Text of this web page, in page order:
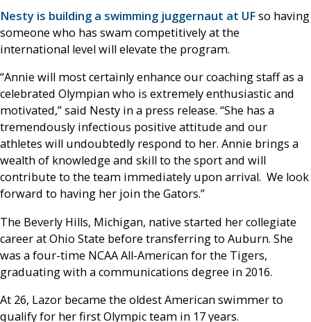
Nesty is building a swimming juggernaut at UFso having
someone who has swam competitively at the
international level will elevate the program.
“Annie will most certainly enhance our coaching staff as a
celebrated Olympian who is extremely enthusiastic and
motivated,” said Nesty in a press release. “She has a
tremendously infectious positive attitude and our
athletes will undoubtedly respond to her. Annie brings a
wealth of knowledge and skill to the sport and will
contribute to the team immediately upon arrival. We look
forward to having her join the Gators.”
The Beverly Hills, Michigan, native started her collegiate
career at Ohio State before transferring to Auburn. She
was a four-time NCAA All-American for the Tigers,
graduating with a communications degree in 2016.
At 26, Lazor became the oldest American swimmer to
qualify for her first Olympic team in 17 years.